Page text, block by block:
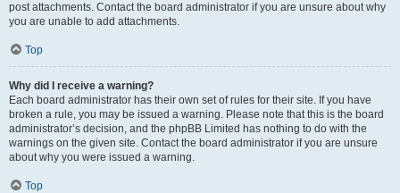
post attachments. Contact the board administrator if you are unsure about why
you are unable to add attachments.
Top
Why did I receive a warning?
Each board administrator has their own set of rules for their site. If you have
broken a rule, you may be issued a warning. Please note that this is the board
administrator’s decision, and the phpBB Limited has nothing to do with the
warnings on the given site. Contact the board administrator if you are unsure
about why you were issued a warning.
Top